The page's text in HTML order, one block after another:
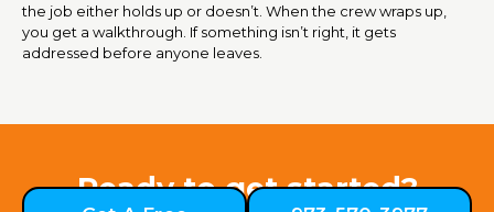
the job either holds up or doesn’t. When the crew wraps up,
you get a walkthrough. If something isn’t right, it gets
addressed before anyone leaves.
Ready to get started?